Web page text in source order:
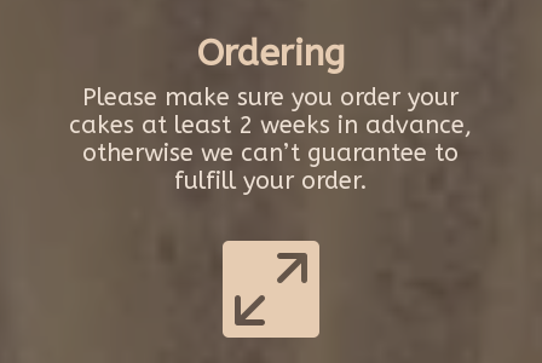
Ordering
Please make sure you order your
cakes at least 2 weeks in advance,
otherwise we can’t guarantee to
fulfill your order.
